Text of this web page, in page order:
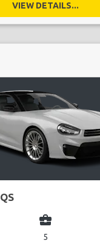
VIEW DETAILS...
business_center
5